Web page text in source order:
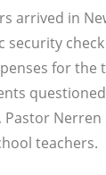
arrived in
for the
teachers.